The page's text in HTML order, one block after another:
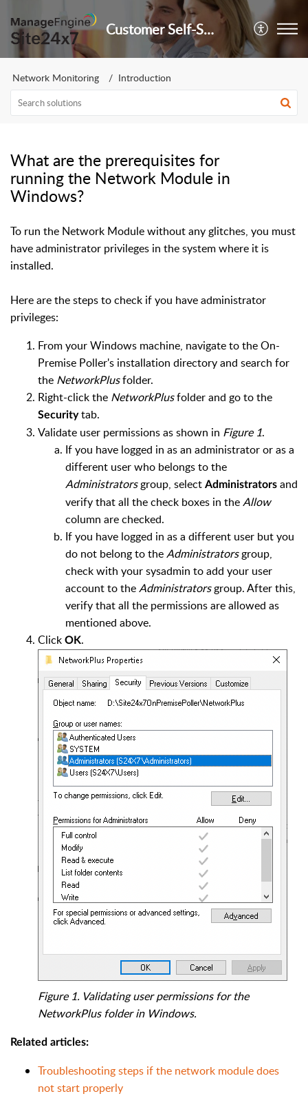
Customer Self-Service Portal
Network Monitoring Introduction
What are the prerequisites for
running the Network Module in
Windows?
To run the Network Module without any glitches, you must
have administrator privileges in the system where it is
installed.
Here are the steps to check if you have administrator
privileges:
From your Windows machine, navigate to the On-
Premise Poller's installation directory and search for
the NetworkPlusfolder.
Right-click the NetworkPlusfolder and go to the
Securitytab.
Validate user permissions as shown in Figure 1.
If you have logged in as an administrator or as a
different user who belongs to the
Administratorsgroup, select Administrators and
verify that all the check boxes in theAllow
column are checked.
If you have logged in as a different user but you
do not belong to theAdministratorsgroup,
check with your sysadmin to add your user
account to theAdministratorsgroup. After this,
verify that all the permissions are allowed as
mentioned above.
Click OK.
Figure 1. Validating user permissions for the
NetworkPlus folder in Windows.
Related articles:
Troubleshooting steps if the network module does
not start properly